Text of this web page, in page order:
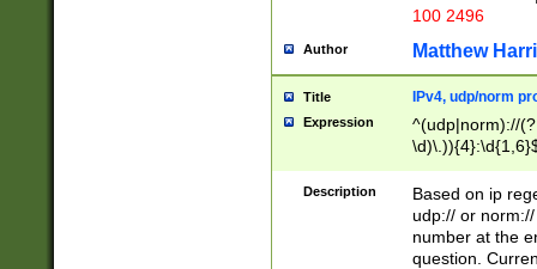
100 2496
Author Matthew
Title IPv4, udp/norm
Expression
^(udp|norm)://
Description
Based on ip
udp:// or
number at the
question.